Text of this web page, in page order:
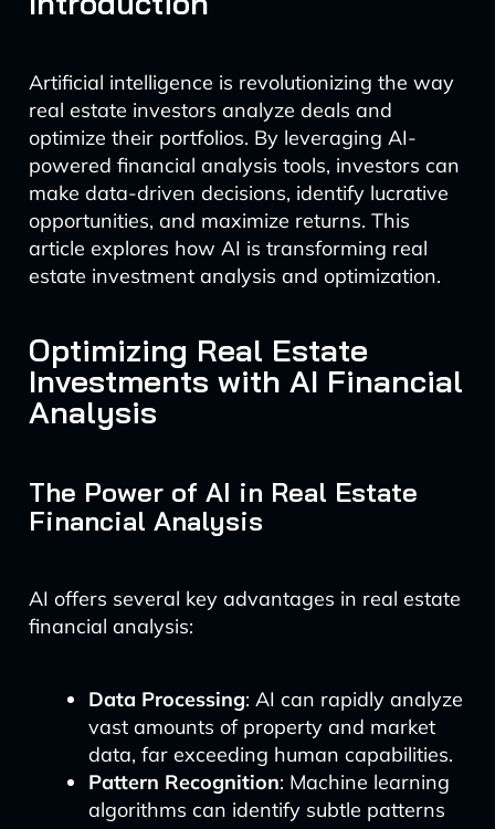
Artificial intelligence is revolutionizing the way
real estate investors analyze deals and
optimize their portfolios. By leveraging AI-
powered financial analysis tools, investors can
make data-driven decisions, identify lucrative
opportunities, and maximize returns. This
article explores how AI is transforming real
estate investment analysis and optimization.
Optimizing Real Estate
Investments with AI Financial
Analysis
The Power of AI in Real Estate
Financial Analysis
AI offers several key advantages in real estate
financial analysis:
Data Processing: AI can rapidly analyze
vast amounts of property and market
data, far exceeding human capabilities.
Pattern Recognition: Machine learning
algorithms can identify subtle patterns